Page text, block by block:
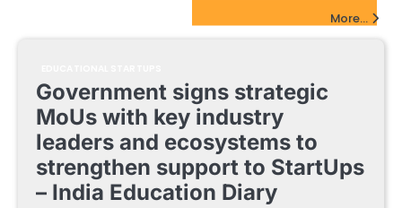
More...
Government signs strategic
MoUs with key industry
leaders and ecosystems to
strengthen support to StartUps
– India Education Diary